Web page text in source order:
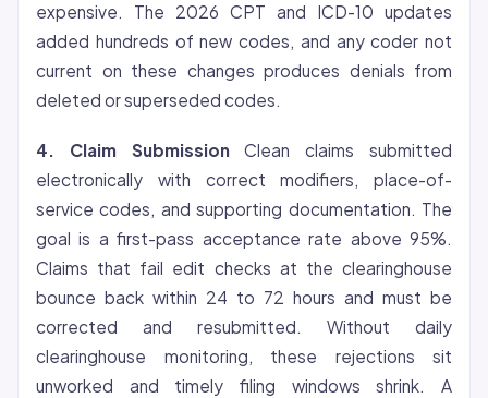
expensive. The 2026 CPT and ICD-10 updates
added hundreds of new codes, and any coder not
current on these changes produces denials from
deleted or superseded codes.
4. Claim Submission Clean claims submitted
electronically with correct modifiers, place-of-
service codes, and supporting documentation. The
goal is a first-pass acceptance rate above 95%.
Claims that fail edit checks at the clearinghouse
bounce back within 24 to 72 hours and must be
corrected and resubmitted. Without daily
clearinghouse monitoring, these rejections sit
unworked and timely filing windows shrink. A